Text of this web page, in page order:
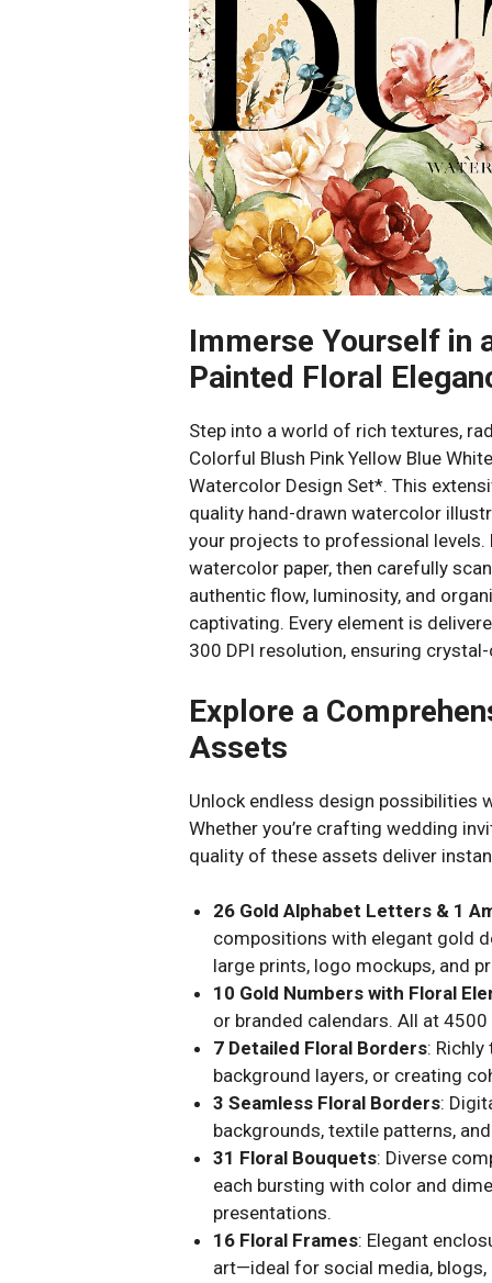
Immerse Yourself in
Painted Floral
Step into a world of rich textures,
Colorful Blush Pink Yellow Blue
Watercolor Design Set*. This
quality hand-drawn watercolor
your projects to professional levels.
watercolor paper, then carefully
authentic flow, luminosity, and
captivating. Every element is
300 DPI resolution, ensuring
Explore a
Assets
Unlock endless design possibilities
Whether you’re crafting wedding
quality of these assets deliver
26 Gold Alphabet Letters & 1
compositions with elegant gold
large prints, logo mockups, and
10 Gold Numbers with Floral
or branded calendars. All at
7 Detailed Floral Borders:
background layers, or creating
3 Seamless Floral Borders:
backgrounds, textile patterns,
31 Floral Bouquets: Diverse
each bursting with color and
presentations.
16 Floral Frames: Elegant
art—ideal for social media,